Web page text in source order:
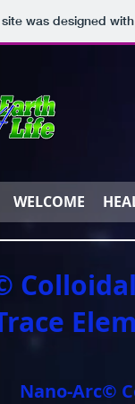
site was designed
WELCOME
Colloidal
Nano-Arc©